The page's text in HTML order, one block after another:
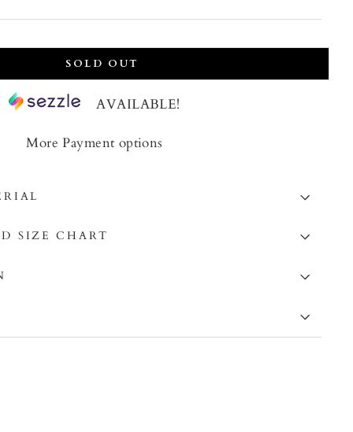
SOLD OUT
AVAILABLE!
More Payment options
SIZE CHART